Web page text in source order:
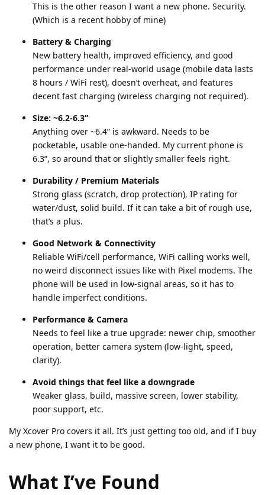
This is the other reason I want a new phone. Security.
(Which is a recent hobby of mine)
Battery & Charging
New battery health, improved efficiency, and good
performance under real-world usage (mobile data lasts
8 hours / WiFi rest), doesn’t overheat, and features
decent fast charging (wireless charging not required).
Size: ~6.2-6.3”
Anything over ~6.4” is awkward. Needs to be
pocketable, usable one-handed. My current phone is
6.3”, so around that or slightly smaller feels right.
Durability / Premium Materials
Strong glass (scratch, drop protection), IP rating for
water/dust, solid build. If it can take a bit of rough use,
that’s a plus.
Good Network & Connectivity
Reliable WiFi/cell performance, WiFi calling works well,
no weird disconnect issues like with Pixel modems. The
phone will be used in low-signal areas, so it has to
handle imperfect conditions.
Performance & Camera
Needs to feel like a true upgrade: newer chip, smoother
operation, better camera system (low-light, speed,
clarity).
Avoid things that feel like a downgrade
Weaker glass, build, massive screen, lower stability,
poor support, etc.
My Xcover Pro covers it all. It’s just getting too old, and if I buy
a new phone, I want it to be good.
What I’ve Found